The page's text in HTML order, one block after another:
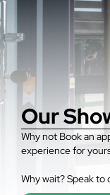
Our
Why not Book an
experience for
Why wait? Speak to